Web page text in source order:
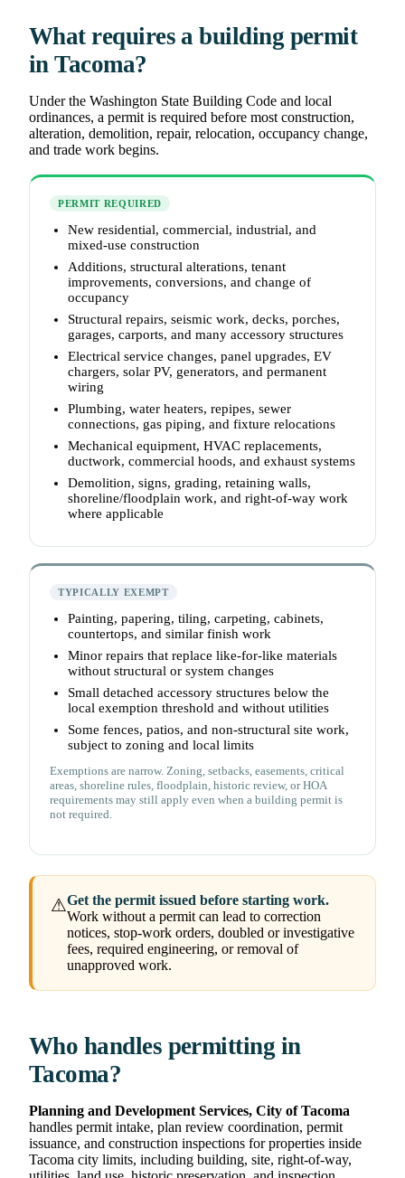
What requires a building permit
in Tacoma?
Under the Washington State Building Code and local
ordinances, a permit is required before most construction,
alteration, demolition, repair, relocation, occupancy change,
and trade work begins.
PERMIT REQUIRED
New residential, commercial, industrial, and
mixed-use construction
Additions, structural alterations, tenant
improvements, conversions, and change of
occupancy
Structural repairs, seismic work, decks, porches,
garages, carports, and many accessory structures
Electrical service changes, panel upgrades, EV
chargers, solar PV, generators, and permanent
wiring
Plumbing, water heaters, repipes, sewer
connections, gas piping, and fixture relocations
Mechanical equipment, HVAC replacements,
ductwork, commercial hoods, and exhaust systems
Demolition, signs, grading, retaining walls,
shoreline/floodplain work, and right-of-way work
where applicable
TYPICALLY EXEMPT
Painting, papering, tiling, carpeting, cabinets,
countertops, and similar finish work
Minor repairs that replace like-for-like materials
without structural or system changes
Small detached accessory structures below the
local exemption threshold and without utilities
Some fences, patios, and non-structural site work,
subject to zoning and local limits
Exemptions are narrow. Zoning, setbacks, easements, critical
areas, shoreline rules, floodplain, historic review, or HOA
requirements may still apply even when a building permit is
not required.
⚠Get the permit issued before starting work.
Work without a permit can lead to correction
notices, stop-work orders, doubled or investigative
fees, required engineering, or removal of
unapproved work.
Who handles permitting in
Tacoma?
Planning and Development Services, City of Tacoma
handles permit intake, plan review coordination, permit
issuance, and construction inspections for properties inside
Tacoma city limits, including building, site, right-of-way,